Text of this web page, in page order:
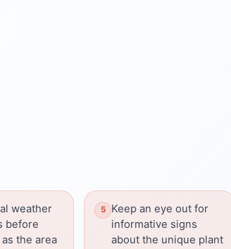
weather
before
the area
Keep an eye out for
informative signs
about the unique plant